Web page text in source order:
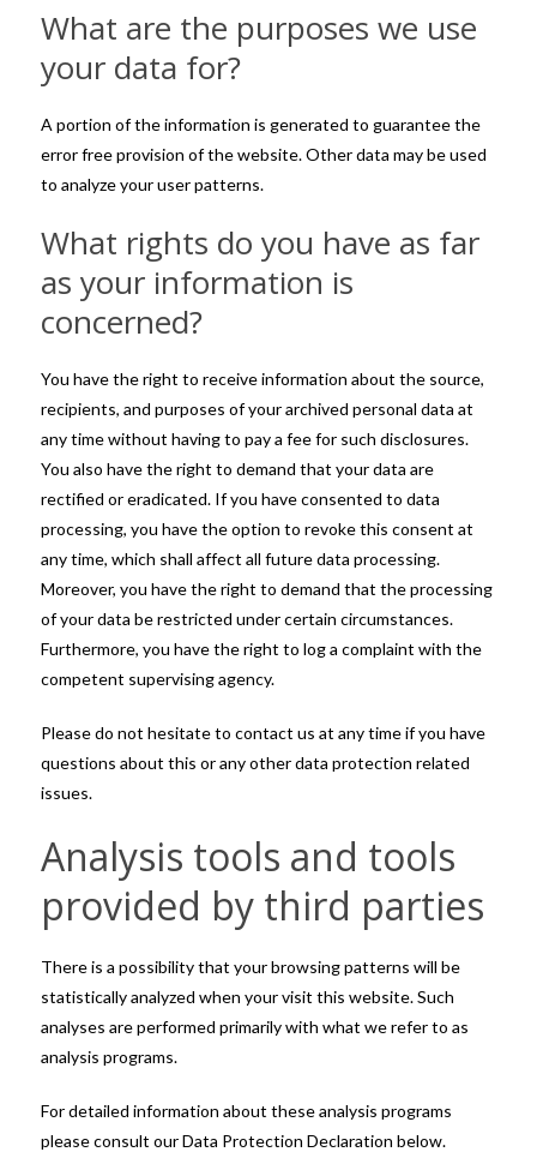
What are the purposes we use
your data for?
A portion of the information is generated to guarantee the
error free provision of the website. Other data may be used
to analyze your user patterns.
What rights do you have as far
as your information is
concerned?
You have the right to receive information about the source,
recipients, and purposes of your archived personal data at
any time without having to pay a fee for such disclosures.
You also have the right to demand that your data are
rectified or eradicated. If you have consented to data
processing, you have the option to revoke this consent at
any time, which shall affect all future data processing.
Moreover, you have the right to demand that the processing
of your data be restricted under certain circumstances.
Furthermore, you have the right to log a complaint with the
competent supervising agency.
Please do not hesitate to contact us at any time if you have
questions about this or any other data protection related
issues.
Analysis tools and tools
provided by third parties
There is a possibility that your browsing patterns will be
statistically analyzed when your visit this website. Such
analyses are performed primarily with what we refer to as
analysis programs.
For detailed information about these analysis programs
please consult our Data Protection Declaration below.